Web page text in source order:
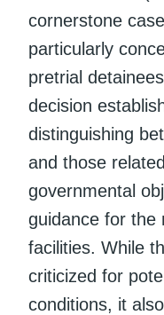
cornerstone
particularly
pretrial
decision
distinguishing
and those
governmental
guidance for the
facilities. While
criticized for
conditions, it